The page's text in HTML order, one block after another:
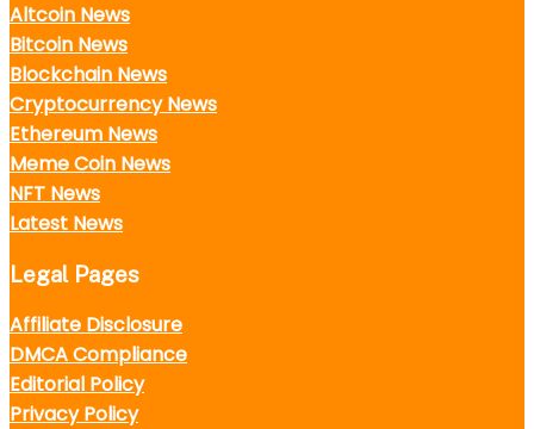
Altcoin News
Bitcoin News
Blockchain News
Cryptocurrency News
Ethereum News
Meme Coin News
NFT News
Latest News
Legal Pages
Affiliate Disclosure
DMCA Compliance
Editorial Policy
Privacy Policy